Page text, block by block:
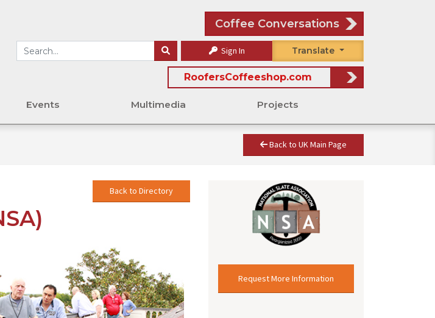
Coffee Conversations
Sign In Translate
RoofersCoffeeshop.com
Events Multimedia Projects
Back to UK Main Page
Back to Directory
Request More Information